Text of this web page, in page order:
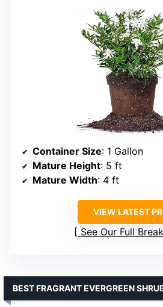
Container Size: 1 Gallon
Mature Height: 5 ft
Mature Width: 4 ft
VIEW LATEST
See Our Full
BEST FRAGRANT EVERGREEN